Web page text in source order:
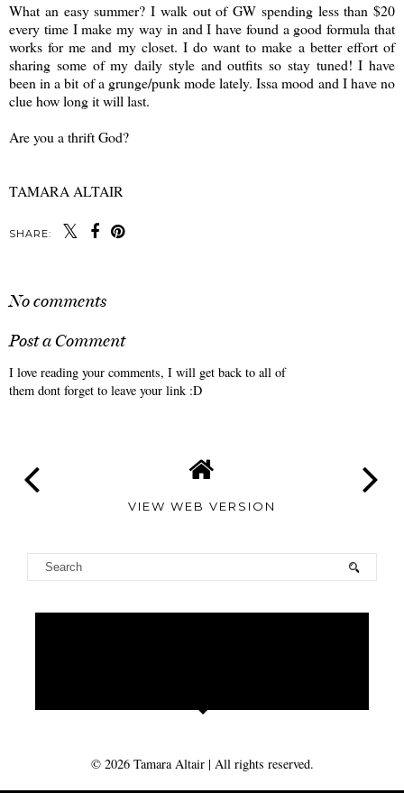
What an easy summer? I walk out of GW spending less than $20
every time I make my way in and I have found a good formula that
works for me and my closet. I do want to make a better effort of
sharing some of my daily style and outfits so stay tuned! I have
been in a bit of a grunge/punk mode lately. Issa mood and I have no
clue how long it will last.
Are you a thrift God?
TAMARA ALTAIR
SHARE:
No comments
Post a Comment
I love reading your comments, I will get back to all of
them dont forget to leave your link :D
VIEW WEB VERSION
© 2026 Tamara Altair| All rights reserved.